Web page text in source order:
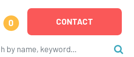
0 CONTACT